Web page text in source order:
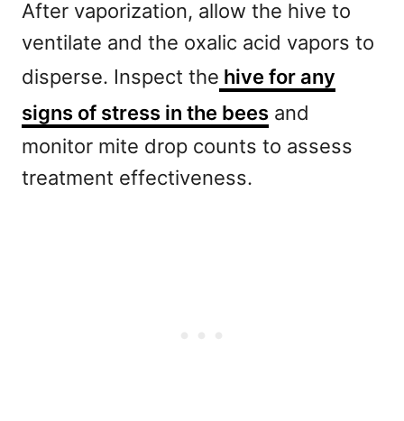
After vaporization, allow the hive to
ventilate and the oxalic acid vapors to
disperse. Inspect the hive for any
signs of stress in the bees and
monitor mite drop counts to assess
treatment effectiveness.